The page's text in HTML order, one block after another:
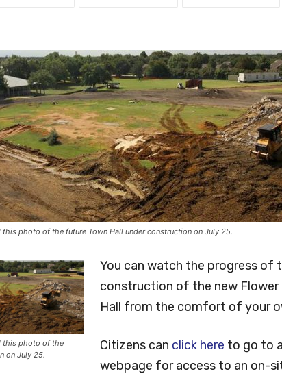
photo of the future Town Hall under construction on July 25.
this photo of the
on July 25.
You can watch the progress of
construction of the new Flower
Hall from the comfort of your
Citizens can click here to go to
webpage for access to an on-